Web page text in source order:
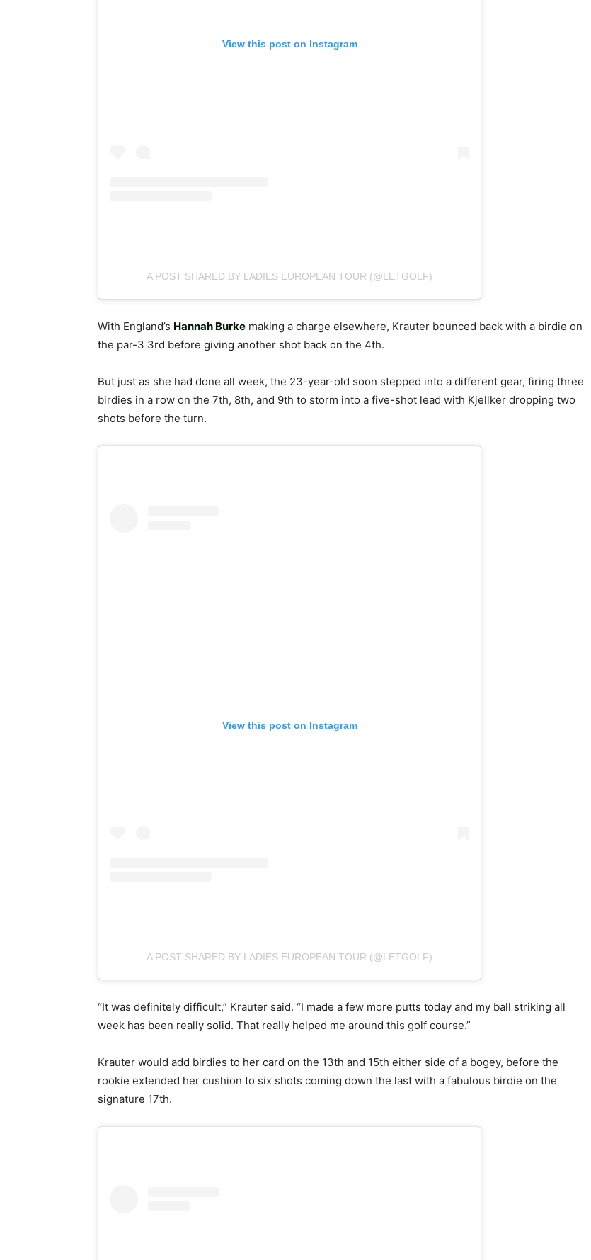
View this post on Instagram
A POST SHARED BY LADIES EUROPEAN TOUR (@LETGOLF)
With England’s Hannah Burke making a charge elsewhere, Krauter bounced back with a birdie on
the par-3 3rd before giving another shot back on the 4th.
But just as she had done all week, the 23-year-old soon stepped into a different gear, firing three
birdies in a row on the 7th, 8th, and 9th to storm into a five-shot lead with Kjellker dropping two
shots before the turn.
View this post on Instagram
A POST SHARED BY LADIES EUROPEAN TOUR (@LETGOLF)
“It was definitely difficult,” Krauter said. “I made a few more putts today and my ball striking all
week has been really solid. That really helped me around this golf course.”
Krauter would add birdies to her card on the 13th and 15th either side of a bogey, before the
rookie extended her cushion to six shots coming down the last with a fabulous birdie on the
signature 17th.